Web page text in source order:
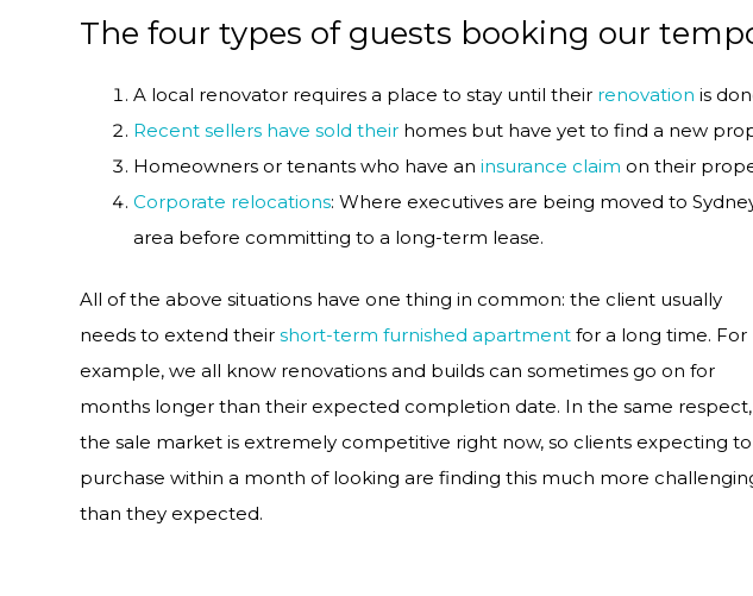
The four types of guests booking our
A local renovator requires a place to stay until their renovation is
Recent sellers have sold their homes but have yet to find a new
Homeowners or tenants who have an insurance claim on their
Corporate relocations: Where executives are being moved to
area before committing to a long-term lease.
All of the above situations have one thing in common: the client usually
needs to extend their short-term furnished apartment for a long time. For
example, we all know renovations and builds can sometimes go on for
months longer than their expected completion date. In the same respect,
the sale market is extremely competitive right now, so clients expecting to
purchase within a month of looking are finding this much more
than they expected.